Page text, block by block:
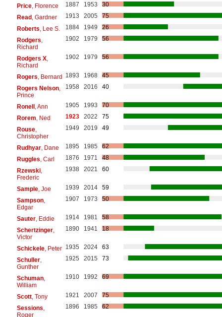
Price, Florence 1887 1953
30
Read, Gardner 1913 2005
75
Roberts , Lee S. 1884 1949
26
Rodgers
Richard
1902 1979 56
Rodgers X,
Richard
1902 1979 56
Rogers , Bernard 1893 1968
45
Rogers Nelson,
Prince
1958 2016 40
Ronell, Ann 1905 1993
70
Rorem , Ned 1923 2022
75
Rouse,
Christopher
1949 2019 49
Rudhyar, Dane 1895 1985
62
Ruggles , Carl 1876 1971
48
Rzewski,
Frederic
1938 2021 60
Sample, Joe 1939 2014
59
Sampson,
Edgar
1907 1973 50
Sauter, Eddie 1914 1981
58
Schertzinger,
Victor
1890 1941 18
Schickele, Peter 1935 2024
63
Schuller,
Gunther
1925 2015 73
Schuman,
William
1910 1992 69
Scott, Tony 1921 2007
75
Sessions
Roger
1896 1985 62